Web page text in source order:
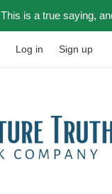
This is a true saying,
Log in Sign up